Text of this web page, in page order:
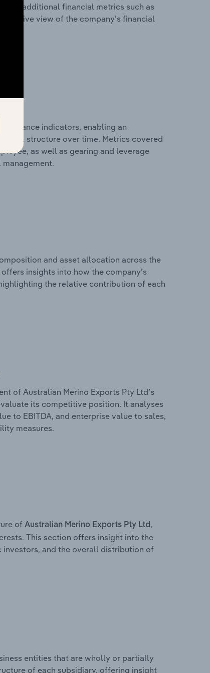
as additional financial metrics such as
view of the company’s financial
indicators, enabling an
structure over time. Metrics covered
as well as gearing and leverage
and asset allocation across the
insights into how the company’s
the relative contribution of each
of Australian Merino Exports Pty Ltd’s
its competitive position. It analyses
to EBITDA, and enterprise value to sales,
measures.
of Australian Merino Exports Pty Ltd,
This section offers insight into the
and the overall distribution of
entities that are wholly or partially
of each subsidiary, offering insight